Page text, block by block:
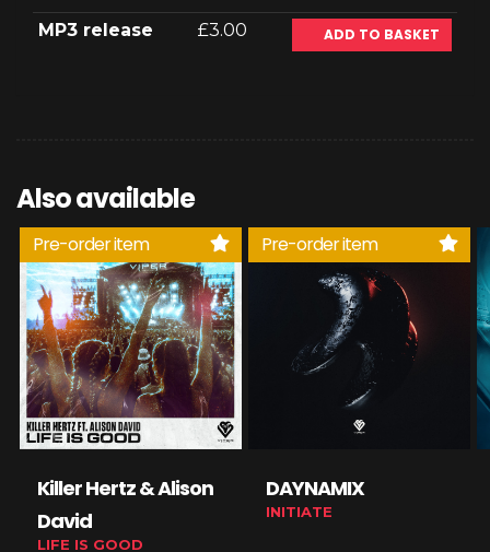
MP3 release £3.00 ADD TO BASKET
Also available
Pre-order item
Killer Hertz & Alison
David
LIFE IS GOOD
Pre-order item
DAYNAMIX
INITIATE